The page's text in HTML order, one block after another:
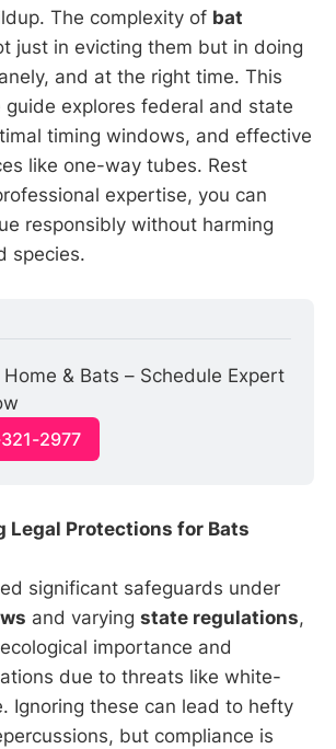
The complexity of bat
just in evicting them but in doing
and at the right time. This
guide explores federal and state
timing windows, and effective
like one-way tubes. Rest
expertise, you can
responsibly without harming
species.
& Bats – Schedule Expert
2977
Legal Protections for Bats
significant safeguards under
and varying state regulations,
importance and
due to threats like white-
Ignoring these can lead to hefty
but compliance is